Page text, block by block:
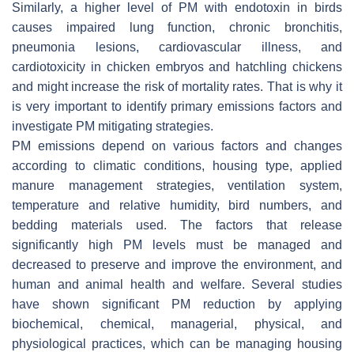
Similarly, a higher level of PM with endotoxin in birds
causes impaired lung function, chronic bronchitis,
pneumonia lesions, cardiovascular illness, and
cardiotoxicity in chicken embryos and hatchling chickens
and might increase the risk of mortality rates. That is why it
is very important to identify primary emissions factors and
investigate PM mitigating strategies.
PM emissions depend on various factors and changes
according to climatic conditions, housing type, applied
manure management strategies, ventilation system,
temperature and relative humidity, bird numbers, and
bedding materials used. The factors that release
significantly high PM levels must be managed and
decreased to preserve and improve the environment, and
human and animal health and welfare. Several studies
have shown significant PM reduction by applying
biochemical, chemical, managerial, physical, and
physiological practices, which can be managing housing